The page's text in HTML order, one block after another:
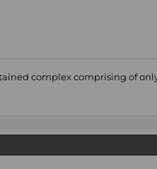
complex comprising of